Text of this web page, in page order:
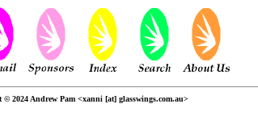
© 2024 Andrew Pam <xanni [at] glasswings.com.au>